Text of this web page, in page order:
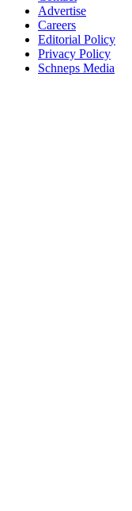
Advertise
Careers
Editorial Policy
Privacy Policy
Schneps Media